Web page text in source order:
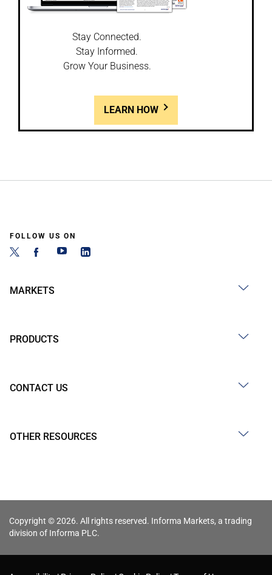
Stay Connected.
Stay Informed.
Grow Your Business.
LEARN HOW
FOLLOW US ON
MARKETS
PRODUCTS
CONTACT US
OTHER RESOURCES
Copyright © 2026. All rights reserved. Informa Markets, a trading
division of Informa PLC.